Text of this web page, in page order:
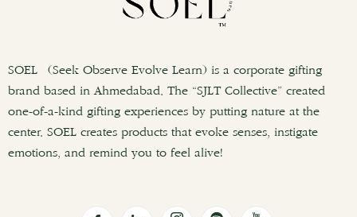
SOEL (Seek Observe Evolve Learn) is a corporate gifting
brand based in Ahmedabad. The “SJLT Collective” created
one-of-a-kind gifting experiences by putting nature at the
center. SOEL creates products that evoke senses, instigate
emotions, and remind you to feel alive!